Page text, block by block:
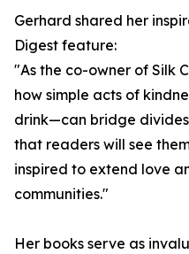
Gerhard shared her
Digest feature:
"As the co-owner of Silk
how simple acts of
drink—can bridge
that readers will see
inspired to extend love
communities."
Her books serve as